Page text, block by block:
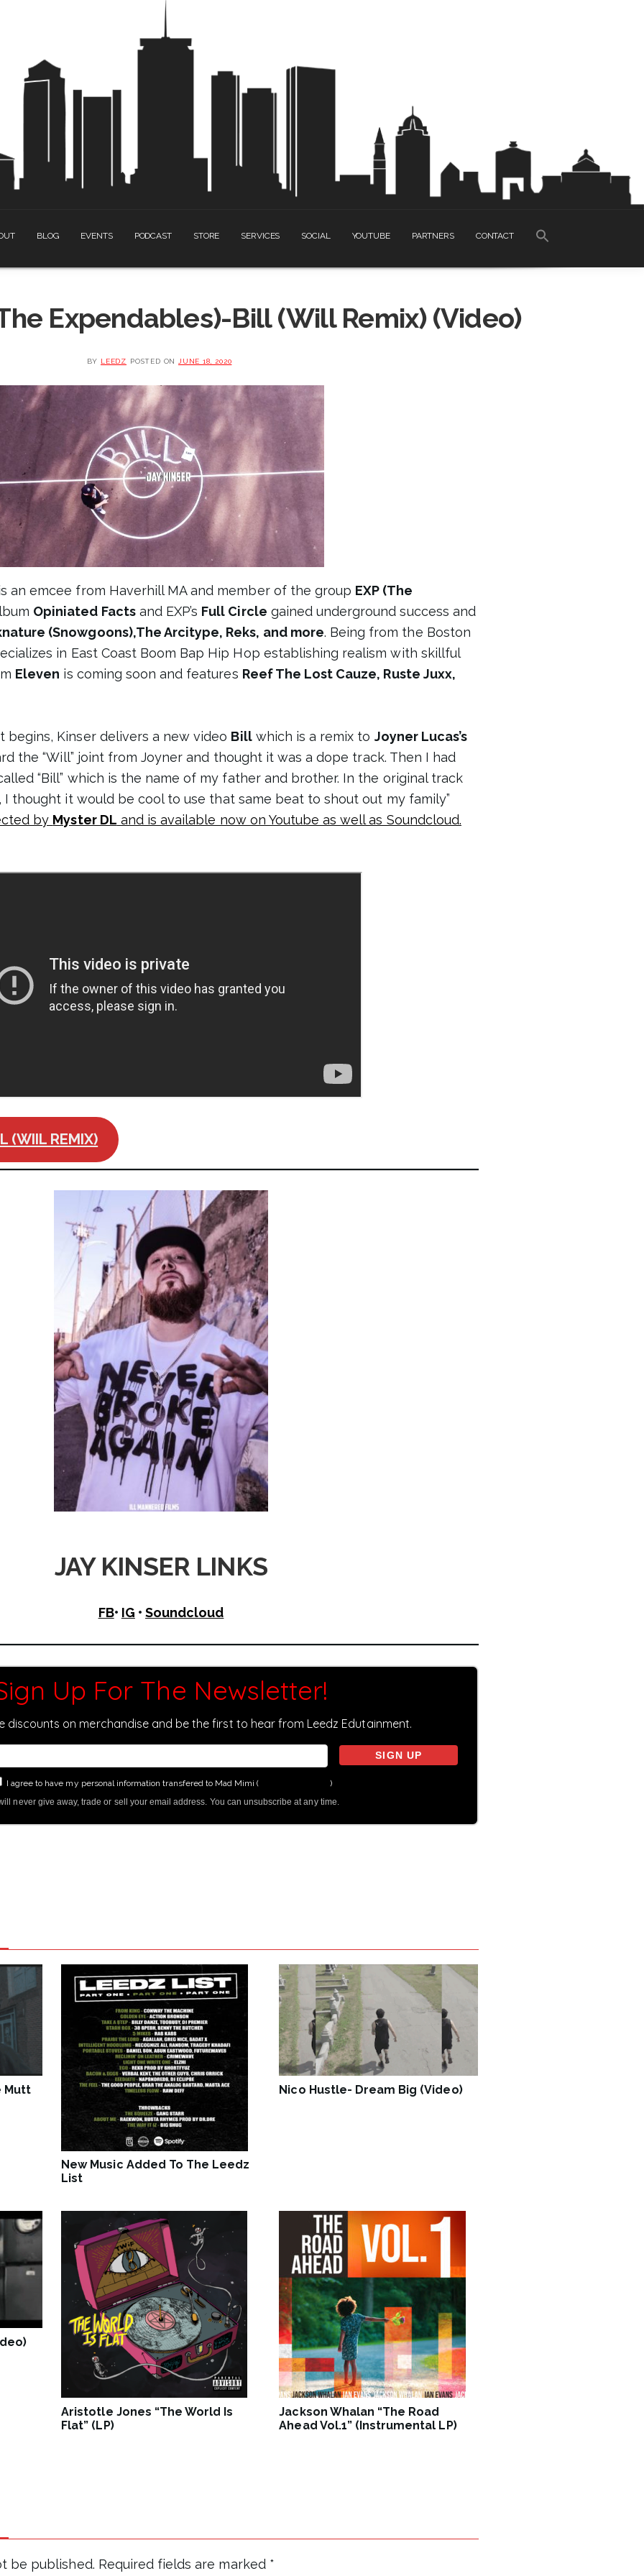
BLOG EVENTS PODCAST STORE SERVICES SOCIAL YOUTUBE PARTNERS CONTACT
Expendables)-Bill (Will Remix) (Video)
BY LEEDZ POSTED ON JUNE 18, 2020
an emcee from Haverhill MA and member of the group EXP (The
Opiniated Factsand EXP’s Full Circle gained underground success and
(Snowgoons),The Arcitype, Reks, and more. Being from the Boston
in East Coast Boom Bap Hip Hop establishing realism with skillful
Eleven is coming soon and features Reef The Lost Cauze, Ruste Juxx,
Kinser delivers a new video Billwhich is a remix to Joyner Lucas’s
the “Will” joint from Joyner and thought it was a dope track. Then I had
“Bill” which is the name of my father and brother. In the original track
I thought it would be cool to use that same beat to shout out my family”
by Myster DL and is available now on Youtube as well as Soundcloud.
(WIIL REMIX)
JAY KINSER LINKS
FB• IG • Soundcloud
Up For The Newsletter!
discounts on merchandise and be the first to hear from Leedz Edutainment.
I agree to have my personal information transfered to Mad Mimi (
)
never give away, trade or sell your email address. You can unsubscribe at any time.
Mutt
New Music Added To The Leedz
List
Nico Hustle- Dream Big (Video)
Aristotle Jones “The World Is
Flat” (LP)
Jackson Whalan “The Road
Ahead Vol.1” (Instrumental LP)
be published. Required fields are marked *